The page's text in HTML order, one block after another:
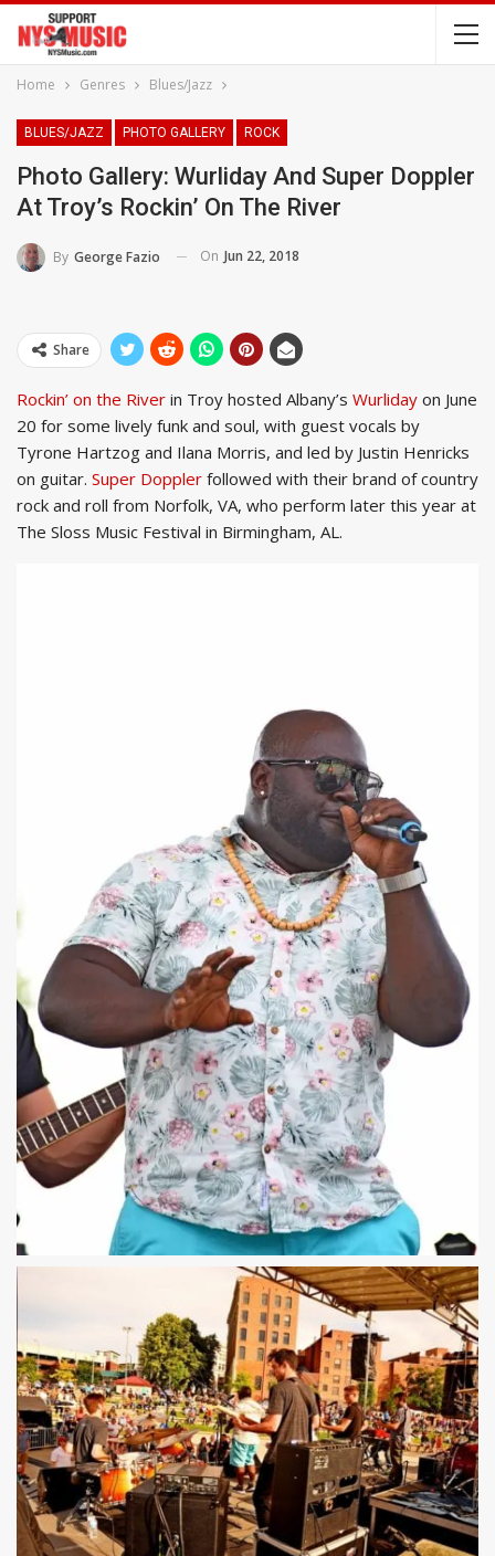
Home Genres Blues/Jazz
BLUES/JAZZ PHOTO GALLERY ROCK
Photo Gallery: Wurliday And Super Doppler
At Troy’s Rockin’ On The River
By George Fazio On Jun 22, 2018
Share
Rockin’ on the River in Troy hosted Albany’s Wurliday on June
20 for some lively funk and soul, with guest vocals by
Tyrone Hartzog and Ilana Morris, and led by Justin Henricks
on guitar. Super Doppler followed with their brand of country
rock and roll from Norfolk, VA, who perform later this year at
The Sloss Music Festival in Birmingham, AL.